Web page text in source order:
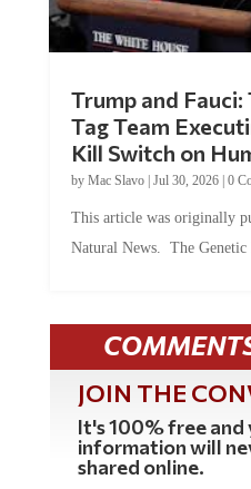
Tag Team
Kill Switch on
byMac Slavo |Jul 30, 2026 | 0
Natural News. The
JOIN THE
It's 100% free and
information will
shared online.